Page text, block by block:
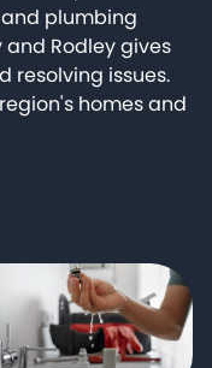
plumbing
and Rodley gives
resolving issues.
homes and